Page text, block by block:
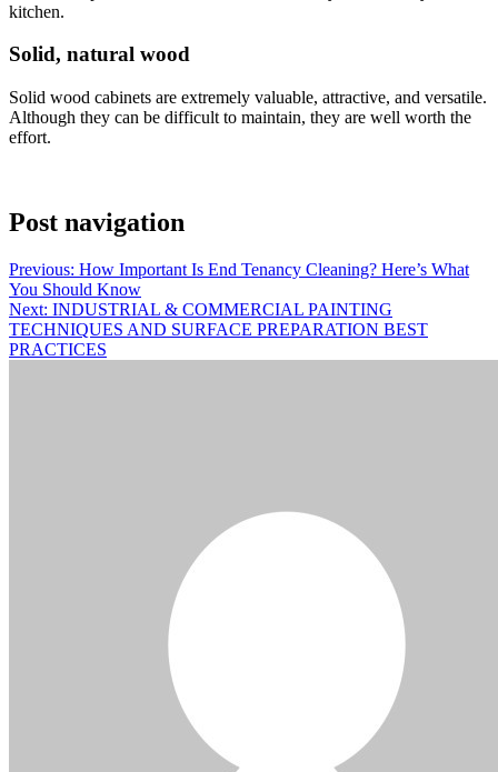
kitchen.
Solid, natural wood
Solid wood cabinets are extremely valuable, attractive, and versatile.
Although they can be difficult to maintain, they are well worth the
effort.
Post navigation
Previous: How Important Is End Tenancy Cleaning? Here’s What
You Should Know
Next: INDUSTRIAL & COMMERCIAL PAINTING
TECHNIQUES AND SURFACE PREPARATION BEST
PRACTICES